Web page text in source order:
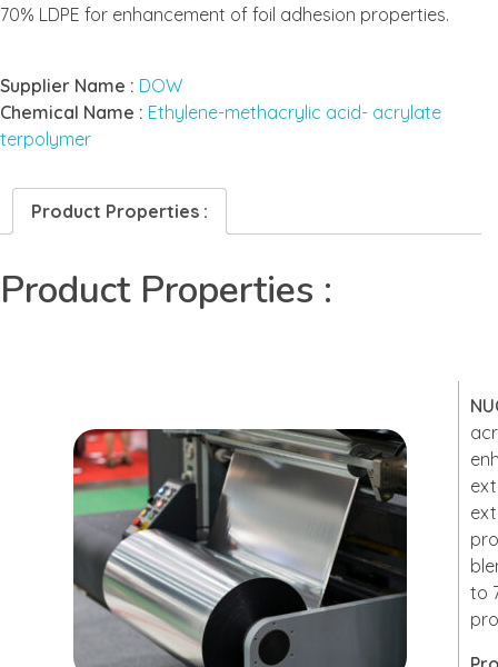
70% LDPE for enhancement of foil adhesion properties.
Supplier Name : DOW
Chemical Name : Ethylene-methacrylic acid- acrylate
terpolymer
Product Properties :
Product Properties :
to